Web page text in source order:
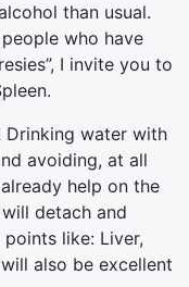
than usual.
who have
I invite you to
Drinking water with
avoiding, at all
help on the
detach and
like: Liver,
also be excellent